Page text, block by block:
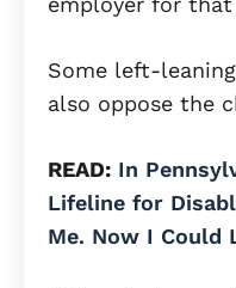
Some left-
also oppose the
READ: In
Lifeline for
Me. Now I Could